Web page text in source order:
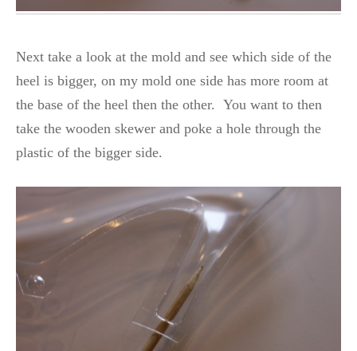
Next take a look at the mold and see which side of the
heel is bigger, on my mold one side has more room at
the base of the heel then the other. You want to then
take the wooden skewer and poke a hole through the
plastic of the bigger side.